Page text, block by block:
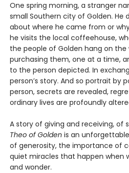
One spring morning, a stranger
small Southern city of Golden. He
about where he came from or
he visits the local coffeehouse,
the people of Golden hang on the
purchasing them, one at a time,
to the person depicted. In
person’s story. And so portrait by
person, secrets are revealed,
ordinary lives are profoundly
A story of giving and receiving, of
Theo of Golden is an
of generosity, the importance of
quiet miracles that happen when
and wonder.